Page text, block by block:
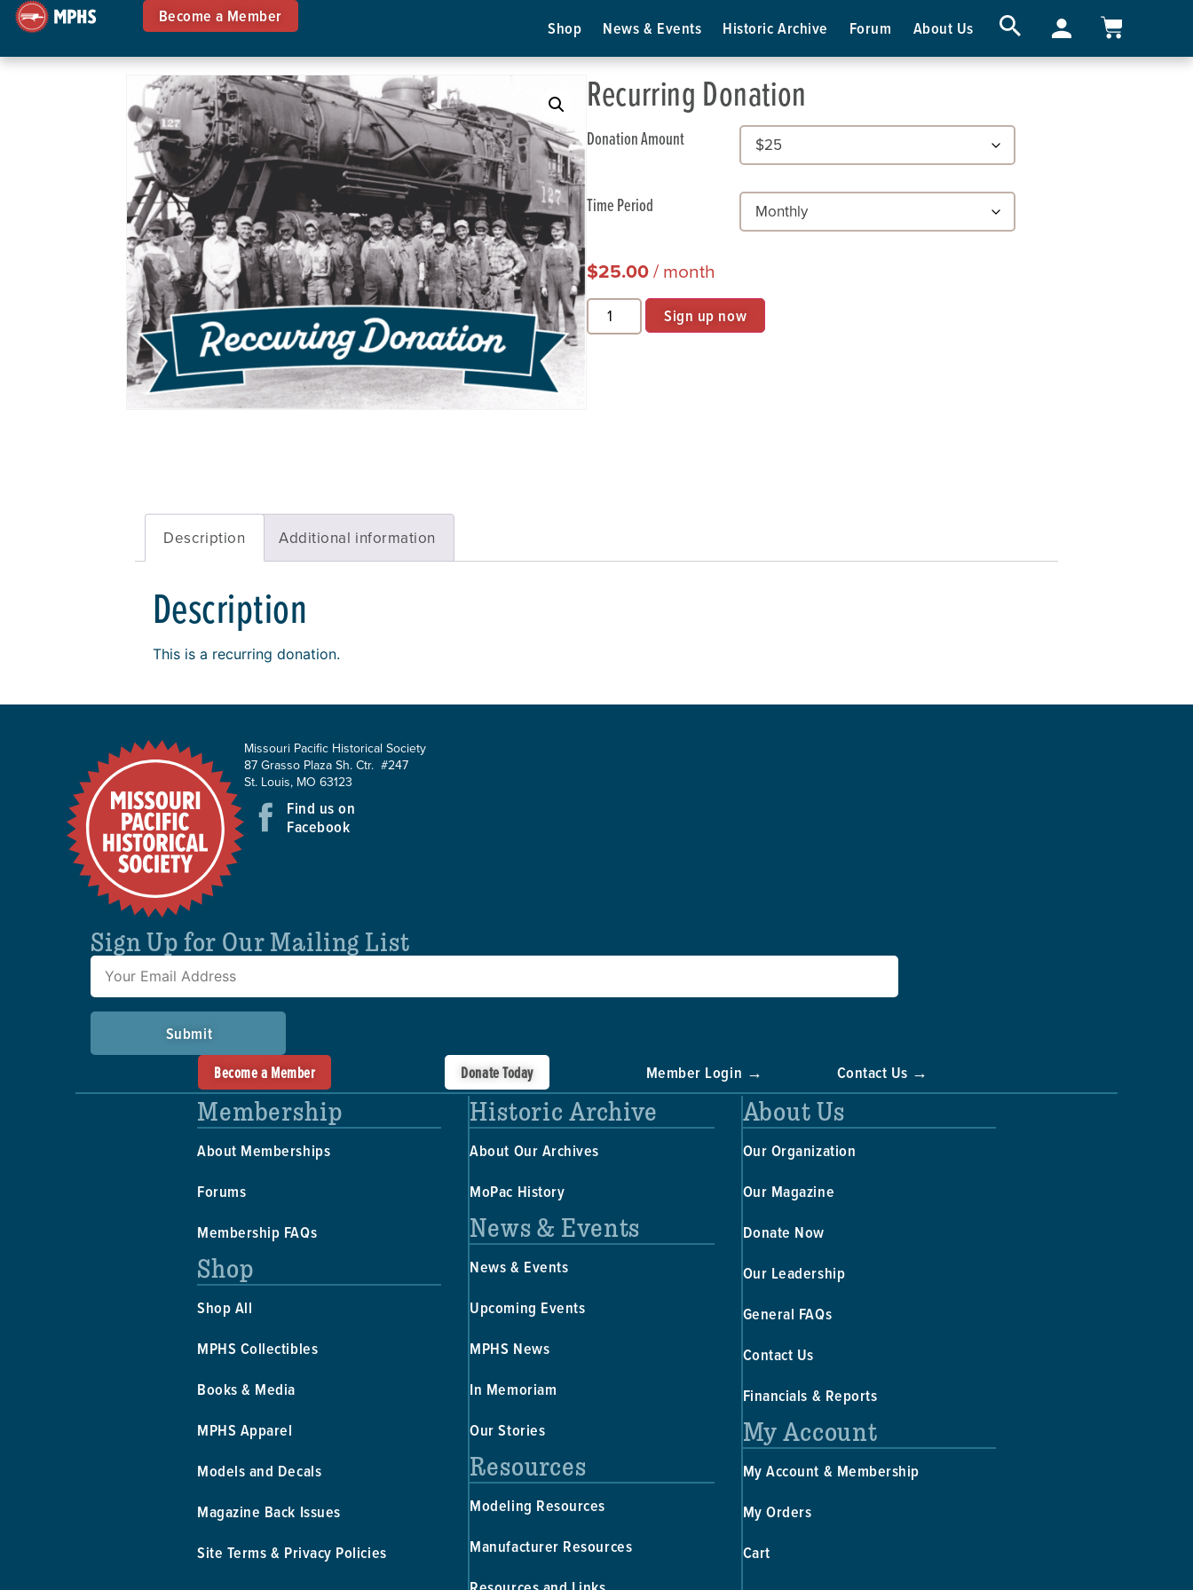
Become a Member
Shop News & Events Historic Archive Forum About Us
Recurring Donation
Donation Amount
Time Period
$25.00/ month
Sign up now
Description Additional information
Description
This is a recurring donation.
Missouri Pacific Historical Society
87 Grasso Plaza Sh. Ctr. #247
St. Louis, MO 63123
Find us on
Facebook
Sign Up for Our Mailing List
Submit
Become a Member
Donate Today Member Login → Contact Us →
Membership
About Memberships
Forums
Membership FAQs
Shop
Shop All
MPHS Collectibles
Books & Media
MPHS Apparel
Models and Decals
Magazine Back Issues
Site Terms & Privacy Policies
Historic Archive
About Our Archives
MoPac History
News & Events
News & Events
Upcoming Events
MPHS News
In Memoriam
Our Stories
Resources
Modeling Resources
Manufacturer Resources
About Us
Our Organization
Our Magazine
Donate Now
Our Leadership
General FAQs
Contact Us
Financials & Reports
My Account
My Account & Membership
My Orders
Cart